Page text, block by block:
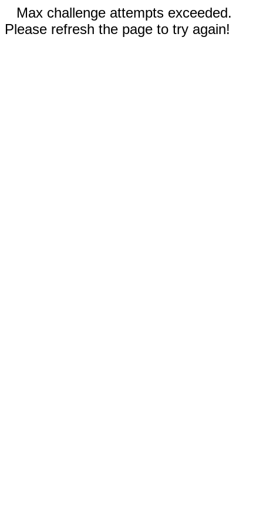
Max challenge attempts exceeded.
Please refresh the page to try again!